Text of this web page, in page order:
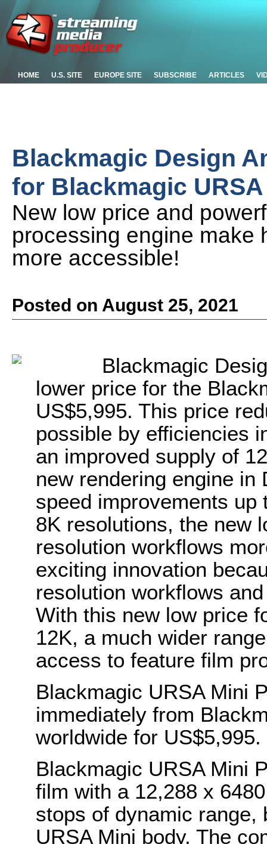
HOME U.S. SITE EUROPE SITE SUBSCRIBE ARTICLES
Blackmagic Design
for Blackmagic
New low price and
processing engine make
more accessible!
Posted on August 25, 2021
Blackmagic
lower price for the
US$5,995. This price
possible by efficiencies
an improved supply of
new rendering engine in
speed improvements up
8K resolutions, the new
resolution workflows
exciting innovation
resolution workflows
With this new low price
12K, a much wider
access to feature film
Blackmagic URSA Mini
immediately from
worldwide for US$5,995.
Blackmagic URSA Mini
film with a 12,288 x
stops of dynamic range,
URSA Mini body. The